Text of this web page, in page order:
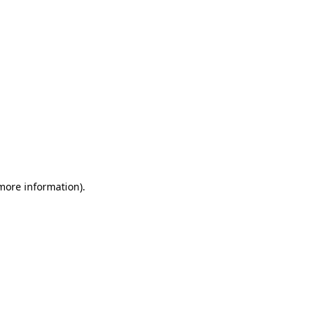
information).